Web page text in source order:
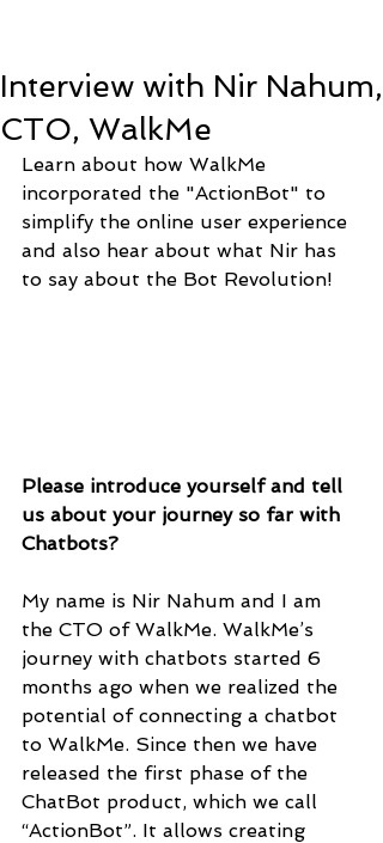
Interview with Nir Nahum,
CTO, WalkMe
Learn about how WalkMe
incorporated the "ActionBot" to
simplify the online user experience
and also hear about what Nir has
to say about the Bot Revolution!
Please introduce yourself and tell
us about your journey so far with
Chatbots?
My name is Nir Nahum and I am
the CTO of WalkMe. WalkMe’s
journey with chatbots started 6
months ago when we realized the
potential of connecting a chatbot
to WalkMe. Since then we have
released the first phase of the
ChatBot product, which we call
“ActionBot”. It allows creating